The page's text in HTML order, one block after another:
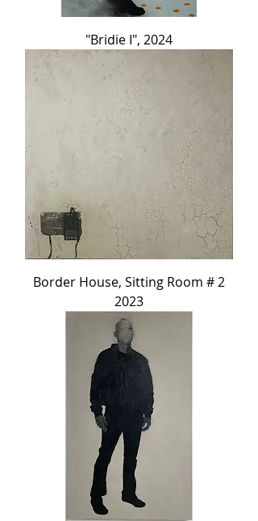
"Bridie I", 2024
Border House, Sitting Room # 2
2023